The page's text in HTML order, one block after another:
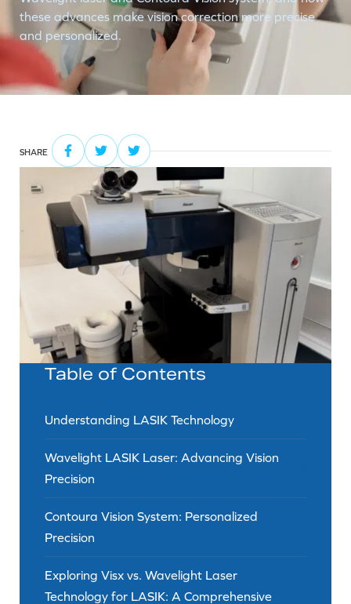
these advances make vision correction more precise
and personalized.
SHARE
Table of Contents
Understanding LASIK Technology
Wavelight LASIK Laser: Advancing Vision
Precision
Contoura Vision System: Personalized
Precision
Exploring Visx vs. Wavelight Laser
Technology for LASIK: A Comprehensive